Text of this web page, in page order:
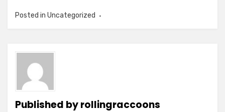
Posted in Uncategorized
Published byrollingraccoons